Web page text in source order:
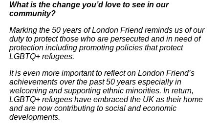
What is the change you’d love to see in our
community?
Marking the 50 years of London Friend reminds us of our
duty to protect those who are persecuted and in need of
protection including promoting policies that protect
LGBTQ+ refugees.
It is even more important to reflect on London Friend’s
achievements over the past 50 years especially in
welcoming and supporting ethnic minorities. In return,
LGBTQ+ refugees have embraced the UK as their home
and are now contributing to social and economic
developments.